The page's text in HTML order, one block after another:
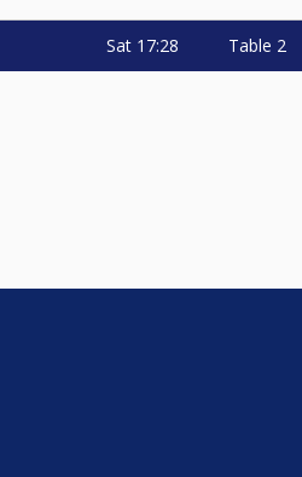
Sat 17:28 Table 2